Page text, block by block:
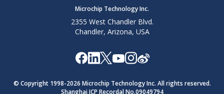
Microchip Technology Inc.
2355 West Chandler Blvd.
Chandler, Arizona, USA
© Copyright 1998-2026 Microchip Technology Inc. All rights reserved.
Shanghai ICP Recordal No.09049794